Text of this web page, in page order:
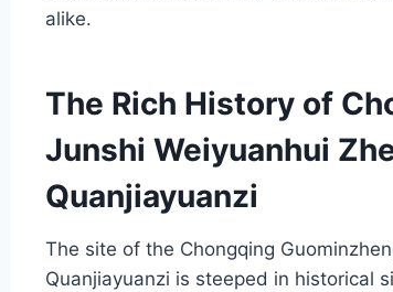
alike.
The Rich History of
Junshi Weiyuanhui
Quanjiayuanzi
The site of the Chongqing
Quanjiayuanzi is steeped in historical